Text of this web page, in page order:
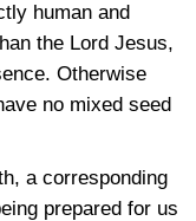
human and
the Lord Jesus,
Otherwise
no mixed seed
a corresponding
prepared for us